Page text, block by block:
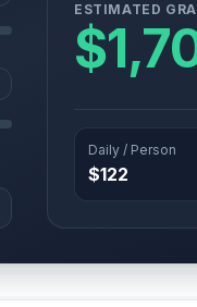
ESTIMATED
Daily / Person
$122